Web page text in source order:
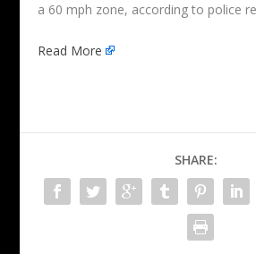
a 60 mph zone, according to police
Read More
SHARE: